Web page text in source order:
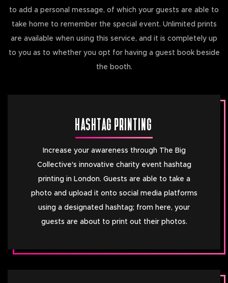
to add a personal message, of which your guests are able to
take home to remember the special event. Unlimited prints
are available when using this service, and it is completely up
to you as to whether you opt for having a guest book beside
the booth.
HASHTAG PRINTING
Increase your awareness through The Big
Collective's innovative charity event hashtag
printing in London. Guests are able to take a
photo and upload it onto social media platforms
using a designated hashtag; from here, your
guests are about to print out their photos.